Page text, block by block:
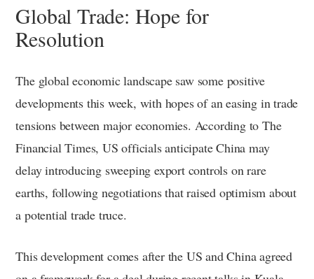
Global Trade: Hope for
Resolution
The global economic landscape saw some positive
developments this week, with hopes of an easing in trade
tensions between major economies. According to The
Financial Times, US officials anticipate China may
delay introducing sweeping export controls on rare
earths, following negotiations that raised optimism about
a potential trade truce.
This development comes after the US and China agreed